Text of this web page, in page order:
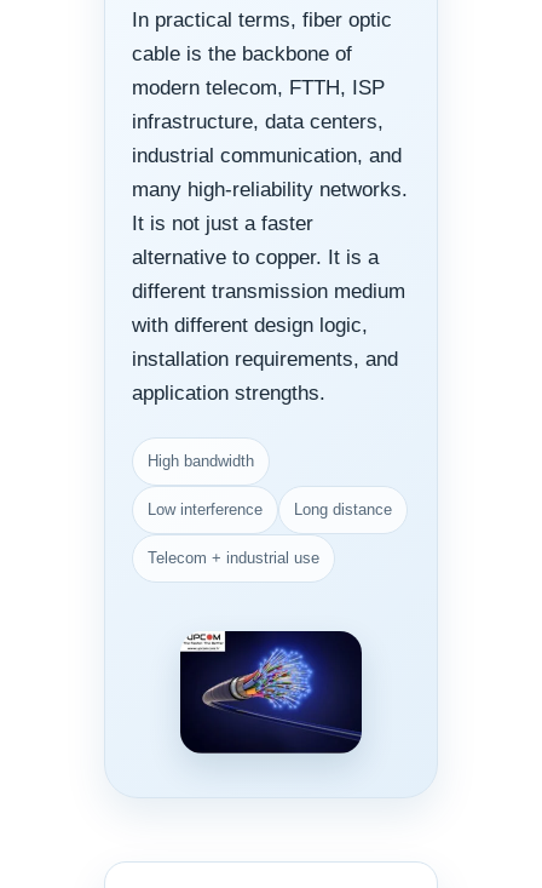
In practical terms, fiber optic
cable is the backbone of
modern telecom, FTTH, ISP
infrastructure, data centers,
industrial communication, and
many high-reliability networks.
It is not just a faster
alternative to copper. It is a
different transmission medium
with different design logic,
installation requirements, and
application strengths.
High bandwidth
Low interference Long distance
Telecom + industrial use